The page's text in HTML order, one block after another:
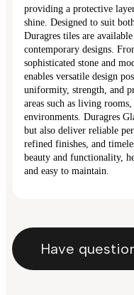
providing a protective
shine. Designed to suit
Duragres tiles are
contemporary designs.
sophisticated stone and
enables versatile design
uniformity, strength, and
areas such as living
environments. Duragres
but also deliver reliable
refined finishes, and
beauty and functionality,
and easy to maintain.
Have